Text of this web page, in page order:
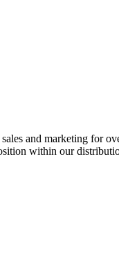
and marketing for
within our